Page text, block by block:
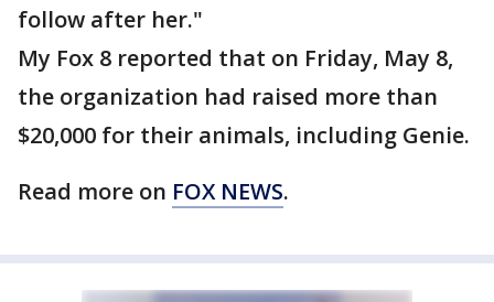
follow after her."
My Fox 8 reported that on Friday, May 8,
the organization had raised more than
$20,000 for their animals, including Genie.
Read more on FOX NEWS.